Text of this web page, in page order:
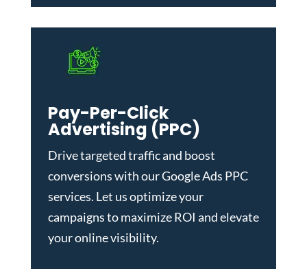
Pay-Per-Click
Advertising (PPC)
Drive targeted traffic and boost
conversions with ourGoogle Ads PPC
services. Let us optimize your
campaigns to maximize ROI and elevate
your online visibility.